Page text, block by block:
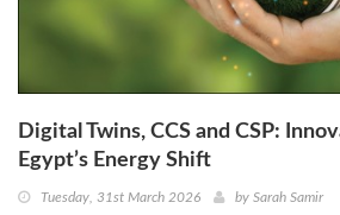
Digital Twins, CCS and CSP:
Egypt’s Energy Shift
Tuesday, 31st March 2026 by Sarah Samir